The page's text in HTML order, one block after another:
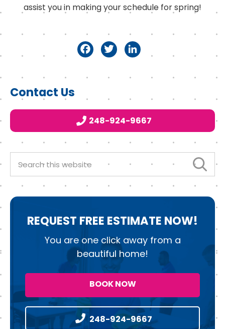
assist you in making your schedule for spring!
F
b
o
o
T
e
r
Li
d
I
n
Primary
Sidebar
Contact Us
248-924-9667
Search
this
website
REQUEST FREE ESTIMATE NOW!
You are one click away from a
beautiful home!
BOOK NOW
248-924-9667